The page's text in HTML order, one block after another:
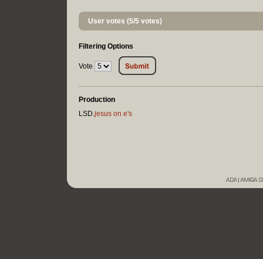
User votes (5/5 votes)
Filtering Options
Vote
Production
LSD.jesus on e's